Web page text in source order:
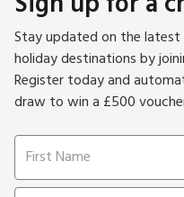
Stay updated on the latest
holiday destinations by
Register today and
draw to win a £500